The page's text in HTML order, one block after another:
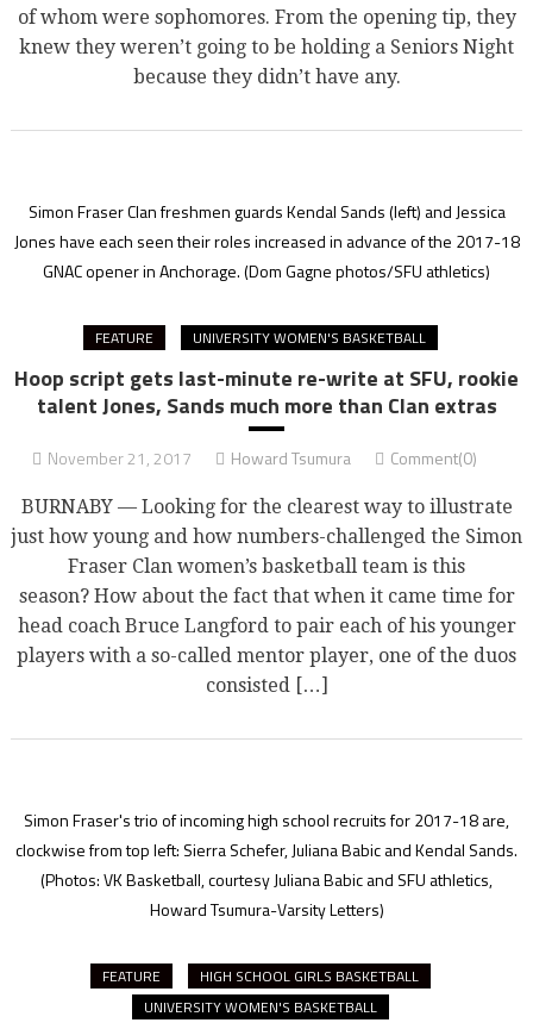
of whom were sophomores. From the opening tip, they
knew they weren’t going to be holding a Seniors Night
because they didn’t have any.
Simon Fraser Clan freshmen guards Kendal Sands (left) and Jessica
Jones have each seen their roles increased in advance of the 2017-18
GNAC opener in Anchorage.(Dom Gagne photos/SFU athletics)
FEATURE UNIVERSITY WOMEN'S BASKETBALL
Hoop script gets last-minute re-write at SFU, rookie
talent Jones, Sands much more than Clan extras
November 21, 2017 Howard Tsumura Comment(0)
BURNABY — Looking for the clearest way to illustrate
just how young and how numbers-challenged the Simon
Fraser Clan women’s basketball team is this
season? How about the fact that when it came time for
head coach Bruce Langford to pair each of his younger
players with a so-called mentor player, one of the duos
consisted […]
Simon Fraser's trio of incoming high school recruits for 2017-18 are,
clockwise from top left: Sierra Schefer, Juliana Babic and Kendal Sands.
(Photos: VK Basketball, courtesy Juliana Babic and SFU athletics,
Howard Tsumura-Varsity Letters)
FEATURE
HIGH SCHOOL GIRLS BASKETBALL
UNIVERSITY WOMEN'S BASKETBALL